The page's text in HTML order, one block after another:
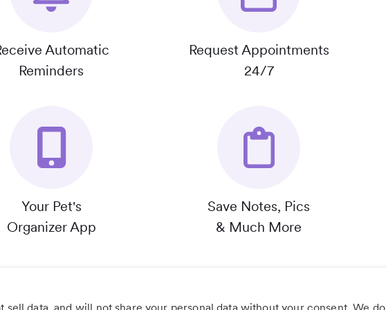
Automatic
Reminders
Request Appointments
24/7
Your Pet's
Organizer App
Save Notes, Pics
& Much More